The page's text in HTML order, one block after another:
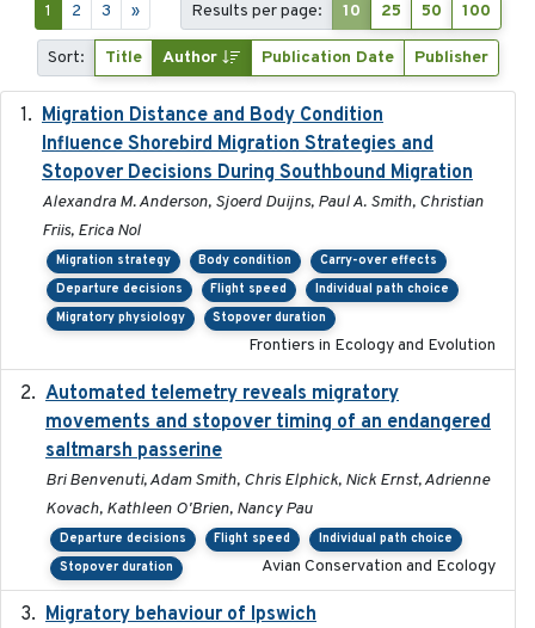
1 2 3 » Results per page: 10 25 50 100
Sort: Title Author Publication Date Publisher
Migration Distance and Body Condition
Influence Shorebird Migration Strategies and
Stopover Decisions During Southbound Migration
Alexandra M. Anderson, Sjoerd Duijns, Paul A. Smith, Christian
Friis, Erica Nol
Migration strategy Body condition
Carry-over effects
Departure decisions
Flight speed
Individual path choice
Migratory physiology
Stopover duration
Frontiers in Ecology and Evolution
Automated telemetry reveals migratory
movements and stopover timing of an endangered
saltmarsh passerine
Bri Benvenuti, Adam Smith, Chris Elphick, Nick Ernst, Adrienne
Kovach, Kathleen O'Brien, Nancy Pau
Departure decisions Flight speed
Individual path choice
Stopover duration
Avian Conservation and Ecology
Migratory behaviour of Ipswich